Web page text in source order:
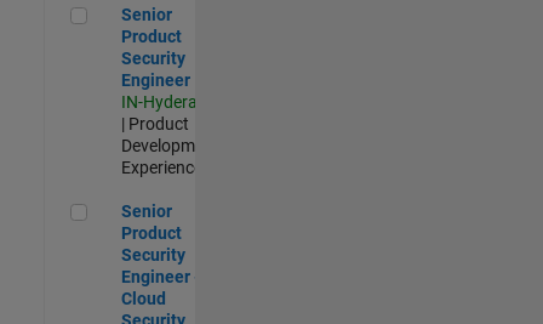
Senior Product Security Engineer
Senior
Product
Security
Engineer
IN-Hyderabad
| Product
Development |
Experienced
Senior Product Security Engineer - Cloud Security
Senior
Product
Security
Engineer -
Cloud
Security